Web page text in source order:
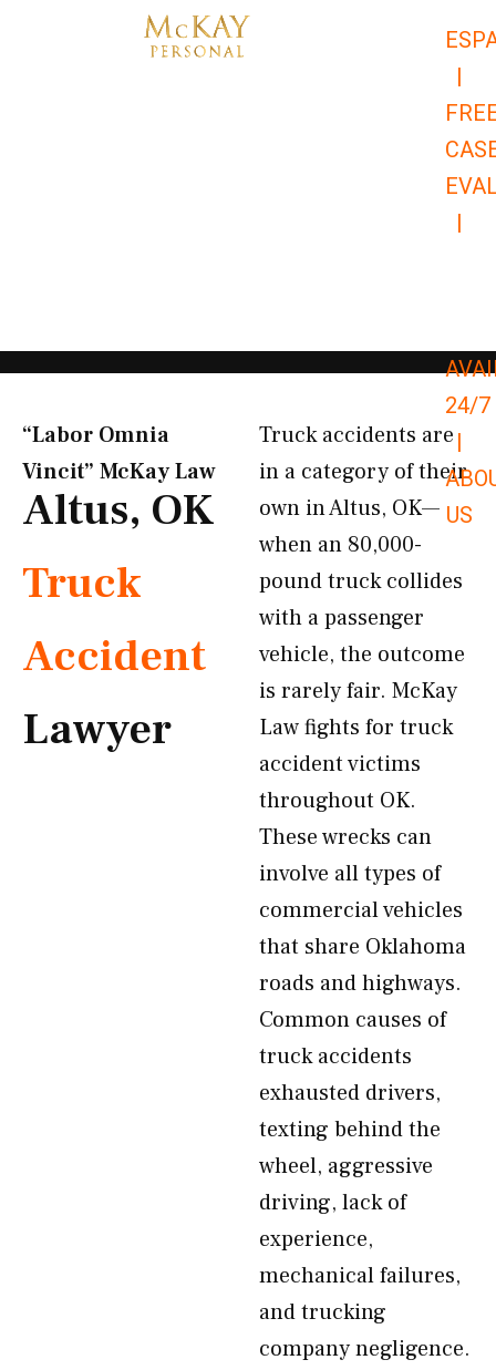
|
|
24/7
|
US
“Labor Omnia
Vincit” McKay Law​
Altus, OK
Truck
Accident
Lawyer
Truck accidents are
in a category of their
own in Altus, OK—
when an 80,000-
pound truck collides
with a passenger
vehicle, the outcome
is rarely fair. McKay
Law fights for truck
accident victims
throughout OK.
These wrecks can
involve all types of
commercial vehicles
that share Oklahoma
roads and highways.
Common causes of
truck accidents
exhausted drivers,
texting behind the
wheel, aggressive
driving, lack of
experience,
mechanical failures,
and trucking
company negligence.